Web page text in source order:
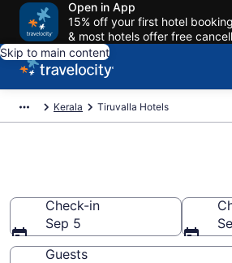
Open in App
15% off your first hotel
& most hotels offer free
Skip to main content
Kerala Tiruvalla Hotels
Check-in
Sep 5
Guests